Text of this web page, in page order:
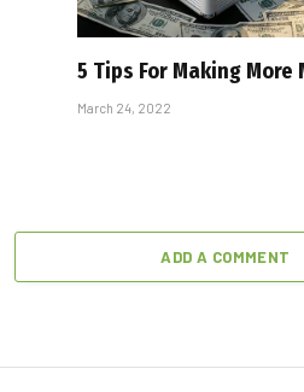
5 Tips For Making More
March 24, 2022
ADD A COMMENT